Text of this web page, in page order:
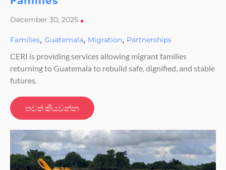
December 30, 2025 •
Families, Guatemala, Migration, Partnerships
CERI is providing services allowing migrant families
returning to Guatemala to rebuild safe, dignified, and stable
futures.
තවත් කියවන්න